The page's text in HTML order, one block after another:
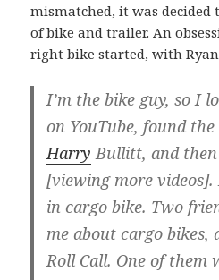
mismatched, it was
of bike and trailer. An
right bike started, with
I’m the bike guy, so I
on YouTube, found the
Harry Bullitt, and
[viewing more
in cargo bike. Two
me about cargo bikes,
Roll Call. One of them